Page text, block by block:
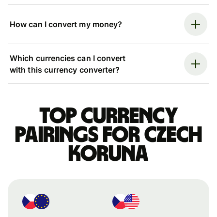
How can I convert my money?
Which currencies can I convert
with this currency converter?
Top currency
pairings for Czech
koruna